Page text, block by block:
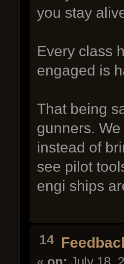
you stay
Every class
engaged is
That being
gunners.
instead of
see pilot
engi ships
14